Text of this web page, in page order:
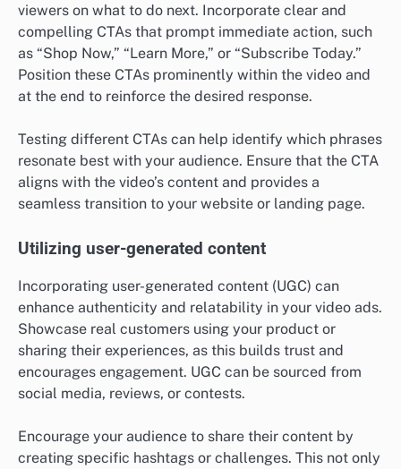
viewers on what to do next. Incorporate clear and
compelling CTAs that prompt immediate action, such
as “Shop Now,” “Learn More,” or “Subscribe Today.”
Position these CTAs prominently within the video and
at the end to reinforce the desired response.
Testing different CTAs can help identify which phrases
resonate best with your audience. Ensure that the CTA
aligns with the video’s content and provides a
seamless transition to your website or landing page.
Utilizing user-generated content
Incorporating user-generated content (UGC) can
enhance authenticity and relatability in your video ads.
Showcase real customers using your product or
sharing their experiences, as this builds trust and
encourages engagement. UGC can be sourced from
social media, reviews, or contests.
Encourage your audience to share their content by
creating specific hashtags or challenges. This not only